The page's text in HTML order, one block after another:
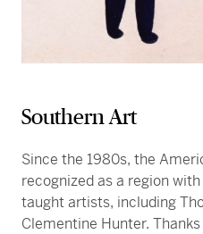
Southern Art
Since the 1980s, the
recognized as a region
taught artists, including
Clementine Hunter.